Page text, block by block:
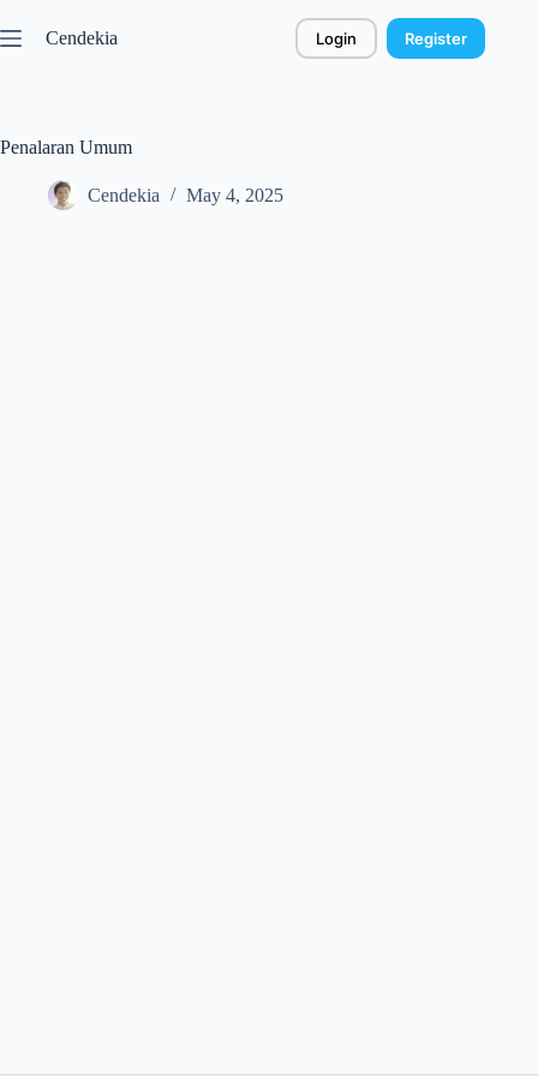
to
content
Cendekia Login Register
Penalaran Umum
Cendekia May 4, 2025